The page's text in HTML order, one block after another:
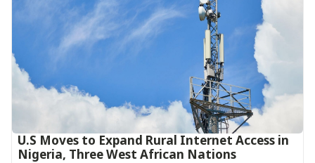
U.S Moves to Expand Rural Internet Access in
Nigeria, Three West African Nations